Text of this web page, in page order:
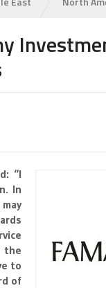
“I
In
the
to
of